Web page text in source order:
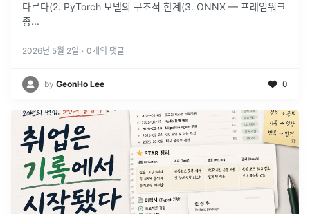
다르다(2. PyTorch 모델의 구조적 한계(3. ONNX — 프레임워크
종...
2026년 5월 2일 · 0개의 댓글
by GeonHo Lee 0